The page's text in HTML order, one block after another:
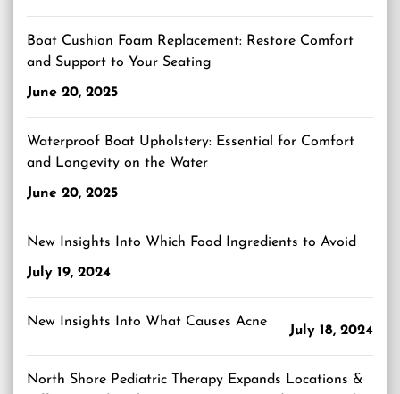
Boat Cushion Foam Replacement: Restore Comfort
and Support to Your Seating
June 20, 2025
Waterproof Boat Upholstery: Essential for Comfort
and Longevity on the Water
June 20, 2025
New Insights Into Which Food Ingredients to Avoid
July 19, 2024
New Insights Into What Causes Acne
July 18, 2024
North Shore Pediatric Therapy Expands Locations &